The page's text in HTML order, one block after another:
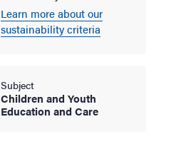
Learn more about our
sustainability criteria
Subject
Children and Youth
Education and Care